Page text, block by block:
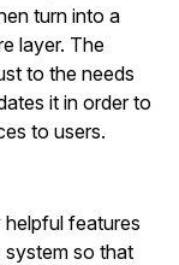
turn into a
layer. The
to the needs
it in order to
to users.
features
system so that